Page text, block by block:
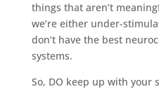
things that aren’t
we’re either under-
don’t have the best
systems.
So, DO keep up with your